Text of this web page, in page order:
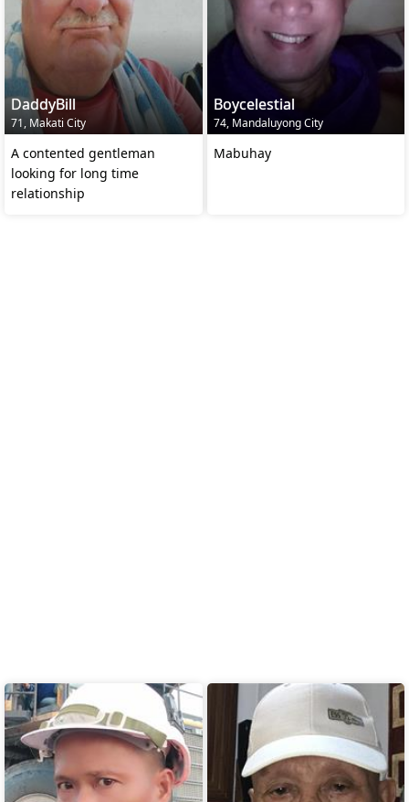
DaddyBill
71, Makati City
A contented gentleman
looking for long time
relationship
Boycelestial
74, Mandaluyong City
Mabuhay